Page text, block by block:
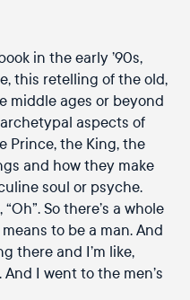
in the early ’90s,
this retelling of the old,
middle ages or beyond
aspects of
Prince, the King, the
and how they make
soul or psyche.
So there’s a whole
to be a man. And
there and I’m like,
And I went to the men’s